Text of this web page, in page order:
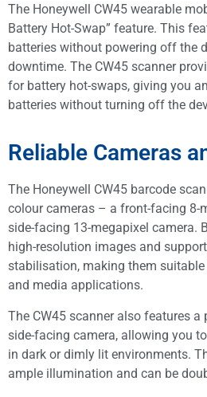
The Honeywell CW45 wearable
Battery Hot-Swap” feature. This
batteries without powering off the
downtime. The CW45 scanner
for battery hot-swaps, giving you
batteries without turning off the
Reliable Cameras
The Honeywell CW45 barcode
colour cameras – a front-facing 8-
side-facing 13-megapixel camera.
high-resolution images and
stabilisation, making them
and media applications.
The CW45 scanner also features
side-facing camera, allowing you
in dark or dimly lit environments.
ample illumination and can be